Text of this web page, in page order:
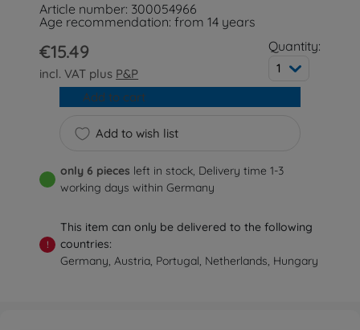
Article number: 300054966
Age recommendation: from 14 years
€15.49
incl. VAT plus P&P
Quantity:
1
Add to wish list
Add to cart
only 6 pieces left in stock, Delivery time 1-3
working days within Germany
!
This item can only be delivered to the following
countries:
Germany, Austria, Portugal, Netherlands, Hungary